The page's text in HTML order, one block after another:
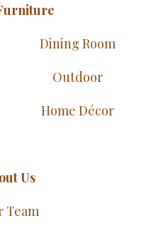
Dining Room
Outdoor
Home Décor
Us
Team